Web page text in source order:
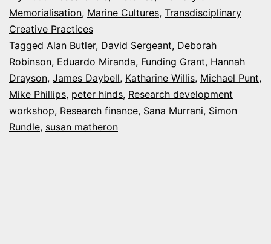
and
Grants
Memorialisation, Marine Cultures, Transdisciplinary
Creative Practices
Tagged Alan Butler, David Sergeant, Deborah
Robinson, Eduardo Miranda, Funding Grant, Hannah
Drayson, James Daybell, Katharine Willis, Michael Punt,
Mike Phillips, peter hinds, Research development
workshop, Research finance, Sana Murrani, Simon
Rundle, susan matheron